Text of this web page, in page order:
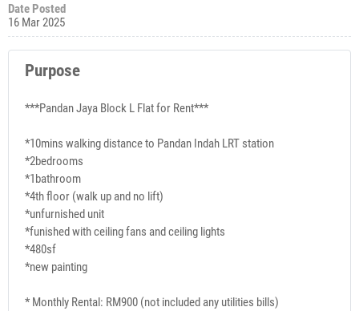
Date Posted
16 Mar 2025
Purpose
***Pandan Jaya Block L Flat for Rent***
*10mins walking distance to Pandan Indah LRT station
*2bedrooms
*1bathroom
*4th floor (walk up and no lift)
*unfurnished unit
*funished with ceiling fans and ceiling lights
*480sf
*new painting
* Monthly Rental: RM900 (not included any utilities bills)